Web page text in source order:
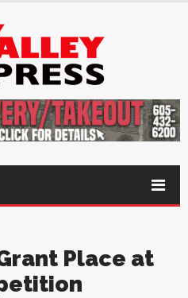
Place at